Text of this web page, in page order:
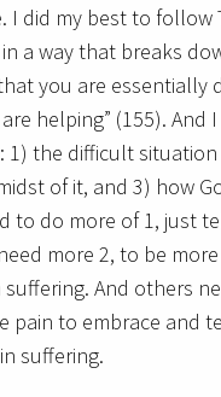
I did my best to follow
a way that breaks
you are essentially
helping” (155). And
1) the difficult
of it, and 3) how
to do more of 1, just
more 2, to be
And others
pain to embrace and
suffering.